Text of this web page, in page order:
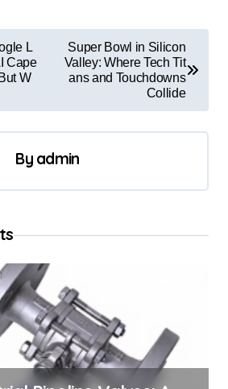
L
Cape
W
Super Bowl in Silicon
Valley: Where Tech Tit
ans and Touchdowns
Collide
By admin